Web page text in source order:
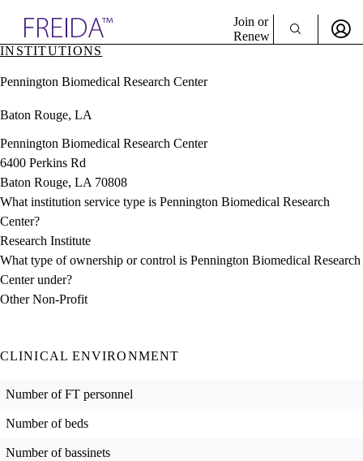
& Resources
Directory
Join or
Renew
Sign In
INSTITUTIONS
Pennington Biomedical Research Center
Baton Rouge, LA
Pennington Biomedical Research Center
6400 Perkins Rd
Baton Rouge, LA 70808
What institution service type is Pennington Biomedical Research
Center?
Research Institute
What type of ownership or control is Pennington Biomedical Research
Center under?
Other Non-Profit
CLINICAL ENVIRONMENT
Number of FT personnel
Number of beds
Number of bassinets